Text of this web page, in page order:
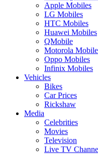
Apple Mobiles
LG Mobiles
HTC Mobiles
Huawei Mobiles
QMobile
Motorola
Oppo Mobiles
Infinix Mobiles
Vehicles
Bikes
Car Prices
Rickshaw
Media
Celebrities
Movies
Television
Live TV